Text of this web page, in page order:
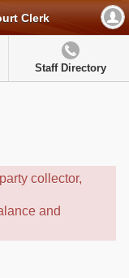
Clerk
Staff Directory
collector,
and